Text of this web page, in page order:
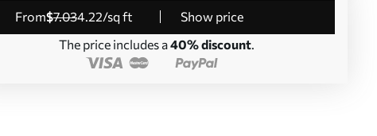
from$7.034.22/sq ft
Show price
The price includes a40% discount.